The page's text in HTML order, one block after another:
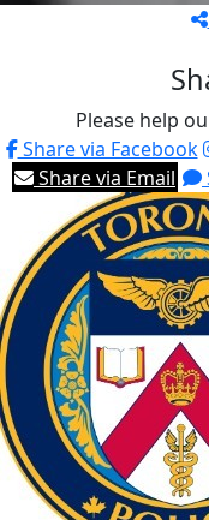
Please help
Share via Facebook
Share via Email